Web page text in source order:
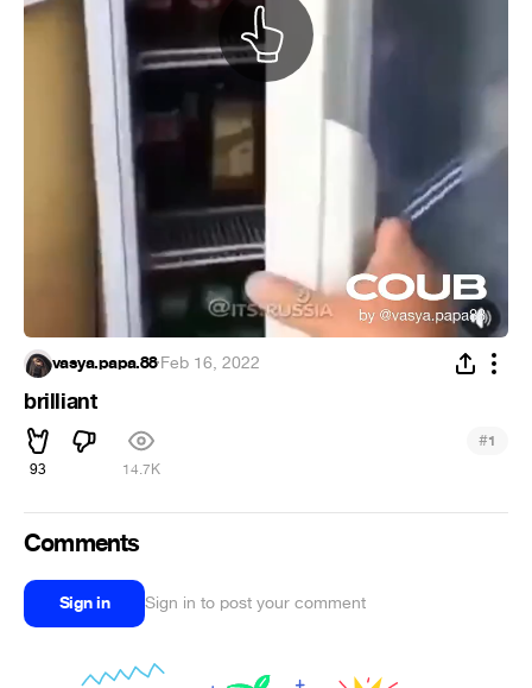
vasya.papa.88·Feb 16, 2022
brilliant
93 14.7K
#1
Comments
Sign in Sign in to post your comment